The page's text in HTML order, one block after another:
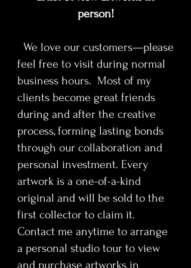
structure of the genre itself—
recurring characters, escalating
tension, and repetition across
sequels and decades. Each panel
functions as an individual portrait
mimicking the Stained glass style of
religious icons and art. Helping
contribute to a larger cultural
history, tracing how these characters
shaped horror aesthetics, audience
psychology, and the visual language
of popular cinema. The work
transforms exploitation-era imagery
into a refined contemporary art
statement rooted in epic
storytelling, cultural memory, and
person!
We love our customers—please
feel free to visit during normal
business hours. Most of my
clients become great friends
during and after the creative
process, forming lasting bonds
through our collaboration and
personal investment. Every
artwork is a one-of-a-kind
original and will be sold to the
first collector to claim it.
Contact me anytime to arrange
a personal studio tour to view
and purchase artworks in